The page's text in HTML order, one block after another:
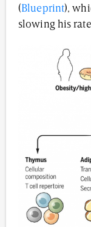
(Blueprint),
slowing his